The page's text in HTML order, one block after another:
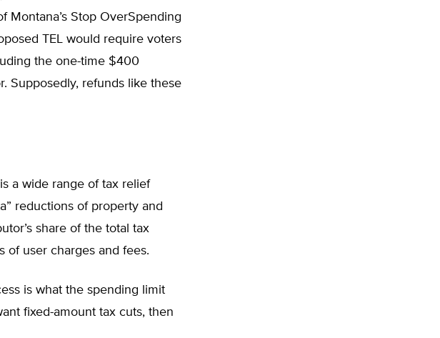
Montana’s Stop OverSpending
TEL would require voters
the one-time $400
Supposedly, refunds like these
a wide range of tax relief
reductions of property and
share of the total tax
of user charges and fees.
is what the spending limit
fixed-amount tax cuts, then